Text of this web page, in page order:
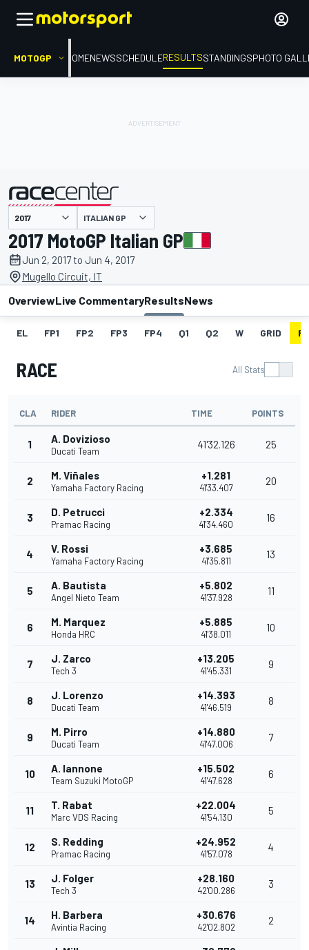
MOTOGP HOMENEWSSCHEDULERESULTSSTANDINGSPHOTO
presented by ITALIAN GP
2017 MotoGP Italian GP
Jun 2, 2017 to Jun 4, 2017
Mugello Circuit, IT
OverviewLive CommentaryResultsNews
EL FP1 FP2 FP3 FP4 Q1 Q2 W GRID
RACE All Stats
CLA RIDER TIME POINTS
1 A. Dovizioso
Ducati Team
41'32.126 25
2 M. Viñales
Yamaha Factory Racing
+1.281
41'33.407
20
3 D. Petrucci
Pramac Racing
+2.334
41'34.460
16
4 V. Rossi
Yamaha Factory Racing
+3.685
41'35.811
13
5 A. Bautista
Angel Nieto Team
+5.802
41'37.928
11
6 M. Marquez
Honda HRC
+5.885
41'38.011
10
7 J. Zarco
Tech 3
+13.205
41'45.331
9
8 J. Lorenzo
Ducati Team
+14.393
41'46.519
8
9 M. Pirro
Ducati Team
+14.880
41'47.006
7
10 A. Iannone
Team Suzuki MotoGP
+15.502
41'47.628
6
11 T. Rabat
Marc VDS Racing
+22.004
41'54.130
5
12 S. Redding
Pramac Racing
+24.952
41'57.078
4
13 J. Folger
Tech 3
+28.160
42'00.286
3
14 H. Barbera
Avintia Racing
+30.676
42'02.802
2